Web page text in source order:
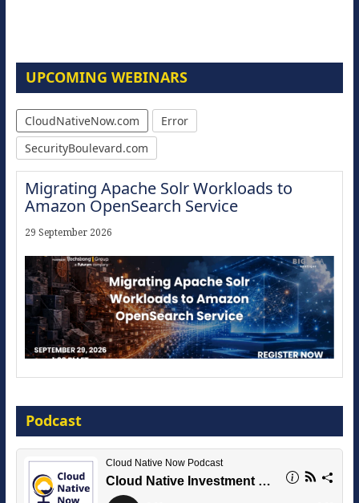
UPCOMING WEBINARS
CloudNativeNow.com
Error
SecurityBoulevard.com
Migrating Apache Solr Workloads to
Amazon OpenSearch Service
29 September 2026
16 September 2026
Podcast